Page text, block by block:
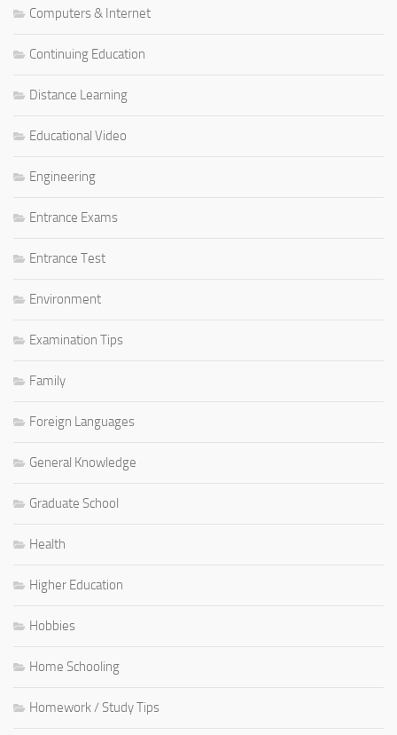
Computers & Internet
Continuing Education
Distance Learning
Educational Video
Engineering
Entrance Exams
Entrance Test
Environment
Examination Tips
Family
Foreign Languages
General Knowledge
Graduate School
Health
Higher Education
Hobbies
Home Schooling
Homework / Study Tips